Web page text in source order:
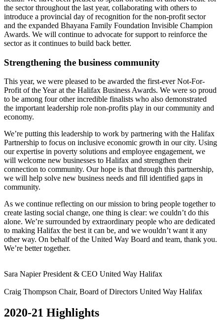
the sector throughout the last year, collaborating with others to
introduce a provincial day of recognition for the non-profit sector
and the expanded Bhayana Family Foundation Invisible Champion
Awards. We will continue to advocate for support to reinforce the
sector as it continues to build back better.
Strengthening the business community
This year, we were pleased to be awarded the first-ever Not-For-
Profit of the Year at the Halifax Business Awards. We were so proud
to be among four other incredible finalists who also demonstrated
the important leadership role non-profits play in our community and
economy.
We’re putting this leadership to work by partnering with the Halifax
Partnership to focus on inclusive economic growth in our city. Using
our expertise in poverty solutions and employee engagement, we
will welcome new businesses to Halifax and strengthen their
connection to community. Our hope is that through this partnership,
we will help solve new business needs and fill identified gaps in
community.
As we continue reflecting on our mission to bring people together to
create lasting social change, one thing is clear: we couldn’t do this
alone. We’re surrounded by extraordinary people who are dedicated
to making Halifax the best it can be, and we wouldn’t want it any
other way. On behalf of the United Way Board and team, thank you.
We’re better together.
Sara Napier President & CEO United Way Halifax
Craig Thompson Chair, Board of Directors United Way Halifax
2020-21 Highlights